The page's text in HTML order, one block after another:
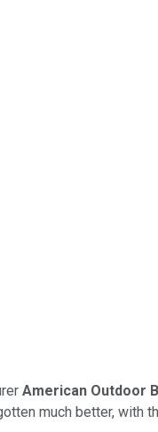
American Outdoor
much better,